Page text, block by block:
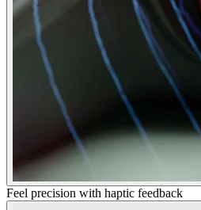
Feel precision with haptic feedback